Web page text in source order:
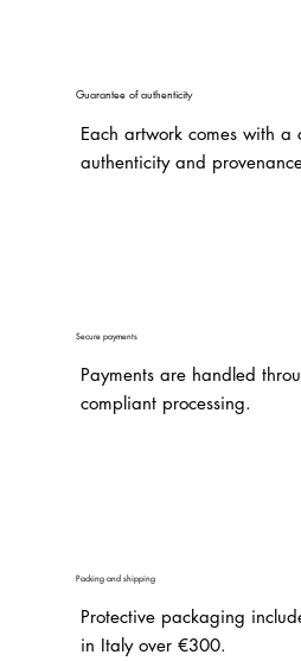
Guarantee of authenticity
Each artwork comes with a
authenticity and
Secure payments
Payments are handled
compliant processing.
Packing and shipping
Protective packaging
in Italy over €300.